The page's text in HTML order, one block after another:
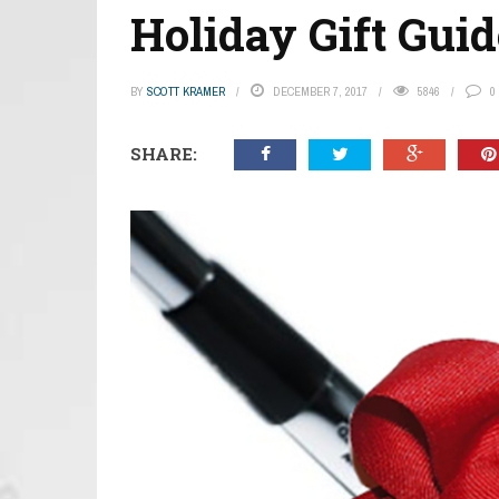
Holiday Gift
BY SCOTT KRAMER DECEMBER 7, 2017 5846 0
SHARE: